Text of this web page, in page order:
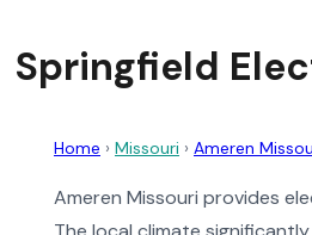
Springfield
Home › Missouri › Ameren
Ameren Missouri provides